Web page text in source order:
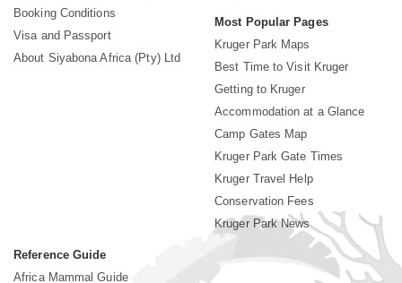
Booking Conditions
Visa and Passport
About Siyabona Africa (Pty) Ltd
Most Popular Pages
Kruger Park Maps
Best Time to Visit Kruger
Getting to Kruger
Accommodation at a Glance
Camp Gates Map
Kruger Park Gate Times
Kruger Travel Help
Conservation Fees
Kruger Park News
Reference Guide
Africa Mammal Guide